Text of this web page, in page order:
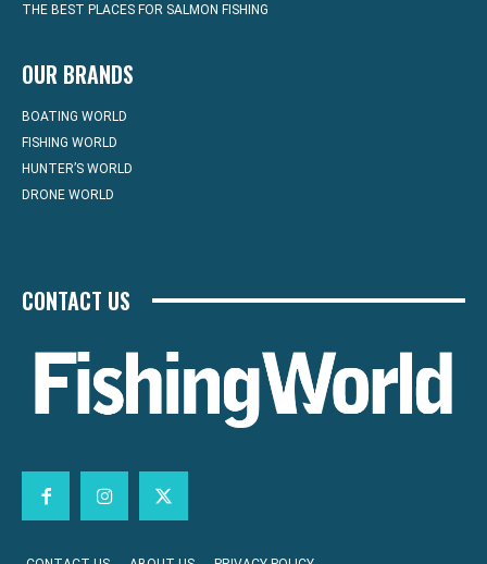
THE BEST PLACES FOR SALMON FISHING
OUR BRANDS
BOATING WORLD
FISHING WORLD
HUNTER’S WORLD
DRONE WORLD
CONTACT US